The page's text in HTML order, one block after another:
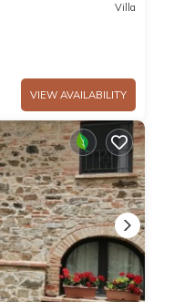
Villa
VIEW AVAILABILITY